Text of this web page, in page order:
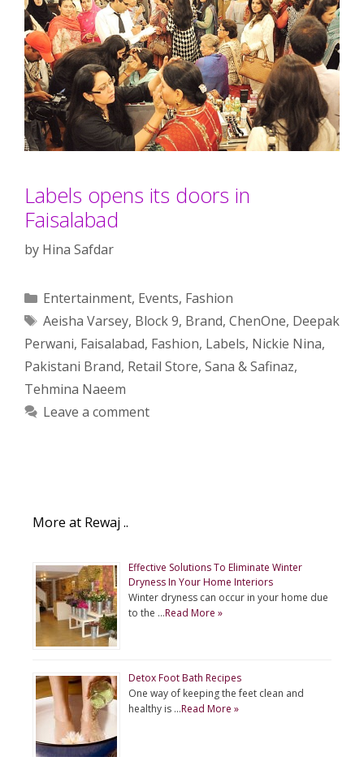
Labels opens its doors in
Faisalabad
by Hina Safdar
Categories
Entertainment, Events, Fashion
Tags
Aeisha Varsey, Block 9, Brand, ChenOne, Deepak
Perwani, Faisalabad, Fashion, Labels, Nickie Nina,
Pakistani Brand, Retail Store, Sana & Safinaz,
Tehmina Naeem
Leave a comment
More at Rewaj ..
Effective Solutions To Eliminate Winter
Dryness In Your Home Interiors
Winter dryness can occur in your home due
to the …Read More »
Detox Foot Bath Recipes
One way of keeping the feet clean and
healthy is …Read More »